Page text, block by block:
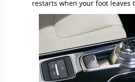
restarts when your foot leaves